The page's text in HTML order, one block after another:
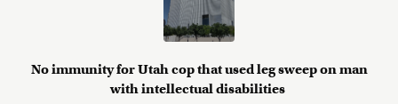
No immunity for Utah cop that used leg sweep on man
with intellectual disabilities